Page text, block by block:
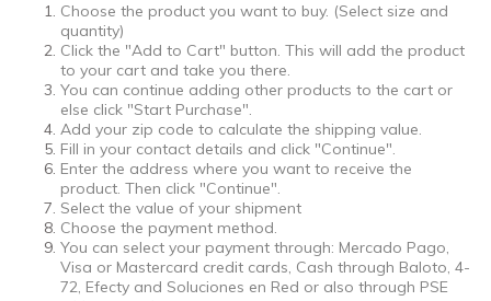
Choose the product you want to buy. (Select size and
quantity)
Click the "Add to Cart" button. This will add the product
to your cart and take you there.
You can continue adding other products to the cart or
else click "Start Purchase".
Add your zip code to calculate the shipping value.
Fill in your contact details and click "Continue".
Enter the address where you want to receive the
product. Then click "Continue".
Select the value of your shipment
Choose the payment method.
You can select your payment through: Mercado Pago,
Visa or Mastercard credit cards, Cash through Baloto, 4-
72, Efecty and Soluciones en Red or also through PSE